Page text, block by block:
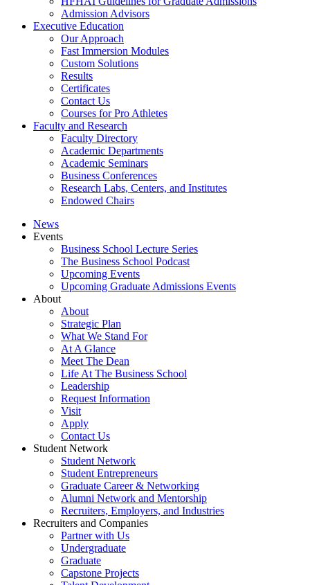
Admission Advisors
Executive Education
Our Approach
Fast Immersion Modules
Custom Solutions
Results
Certificates
Contact Us
Courses for Pro Athletes
Faculty and Research
Faculty Directory
Academic Departments
Academic Seminars
Business Conferences
Research Labs, Centers, and Institutes
Endowed Chairs
News
Events
Business School Lecture Series
The Business School Podcast
Upcoming Events
Upcoming Graduate Admissions Events
About
About
Strategic Plan
What We Stand For
At A Glance
Meet The Dean
Life At The Business School
Leadership
Request Information
Visit
Apply
Contact Us
Student Network
Student Network
Student Entrepreneurs
Graduate Career & Networking
Alumni Network and Mentorship
Recruiters, Employers, and Industries
Recruiters and Companies
Partner with Us
Undergraduate
Graduate
Capstone Projects